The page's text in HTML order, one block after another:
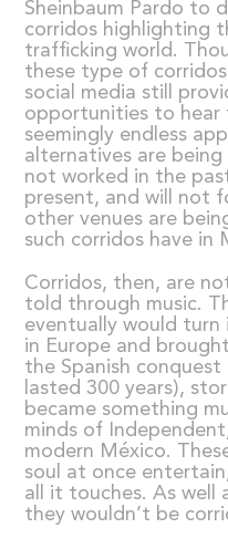
Sheinbaum Pardo to
corridos highlighting
trafficking world.
these type of
social media still
opportunities to
seemingly endless
alternatives are
not worked in the
present, and will not
other venues are
such corridos have in
Corridos, then, are
told through music.
eventually would turn
in Europe and
the Spanish
lasted 300 years),
became something
minds of
modern México.
soul at once
all it touches. As well
they wouldn’t be